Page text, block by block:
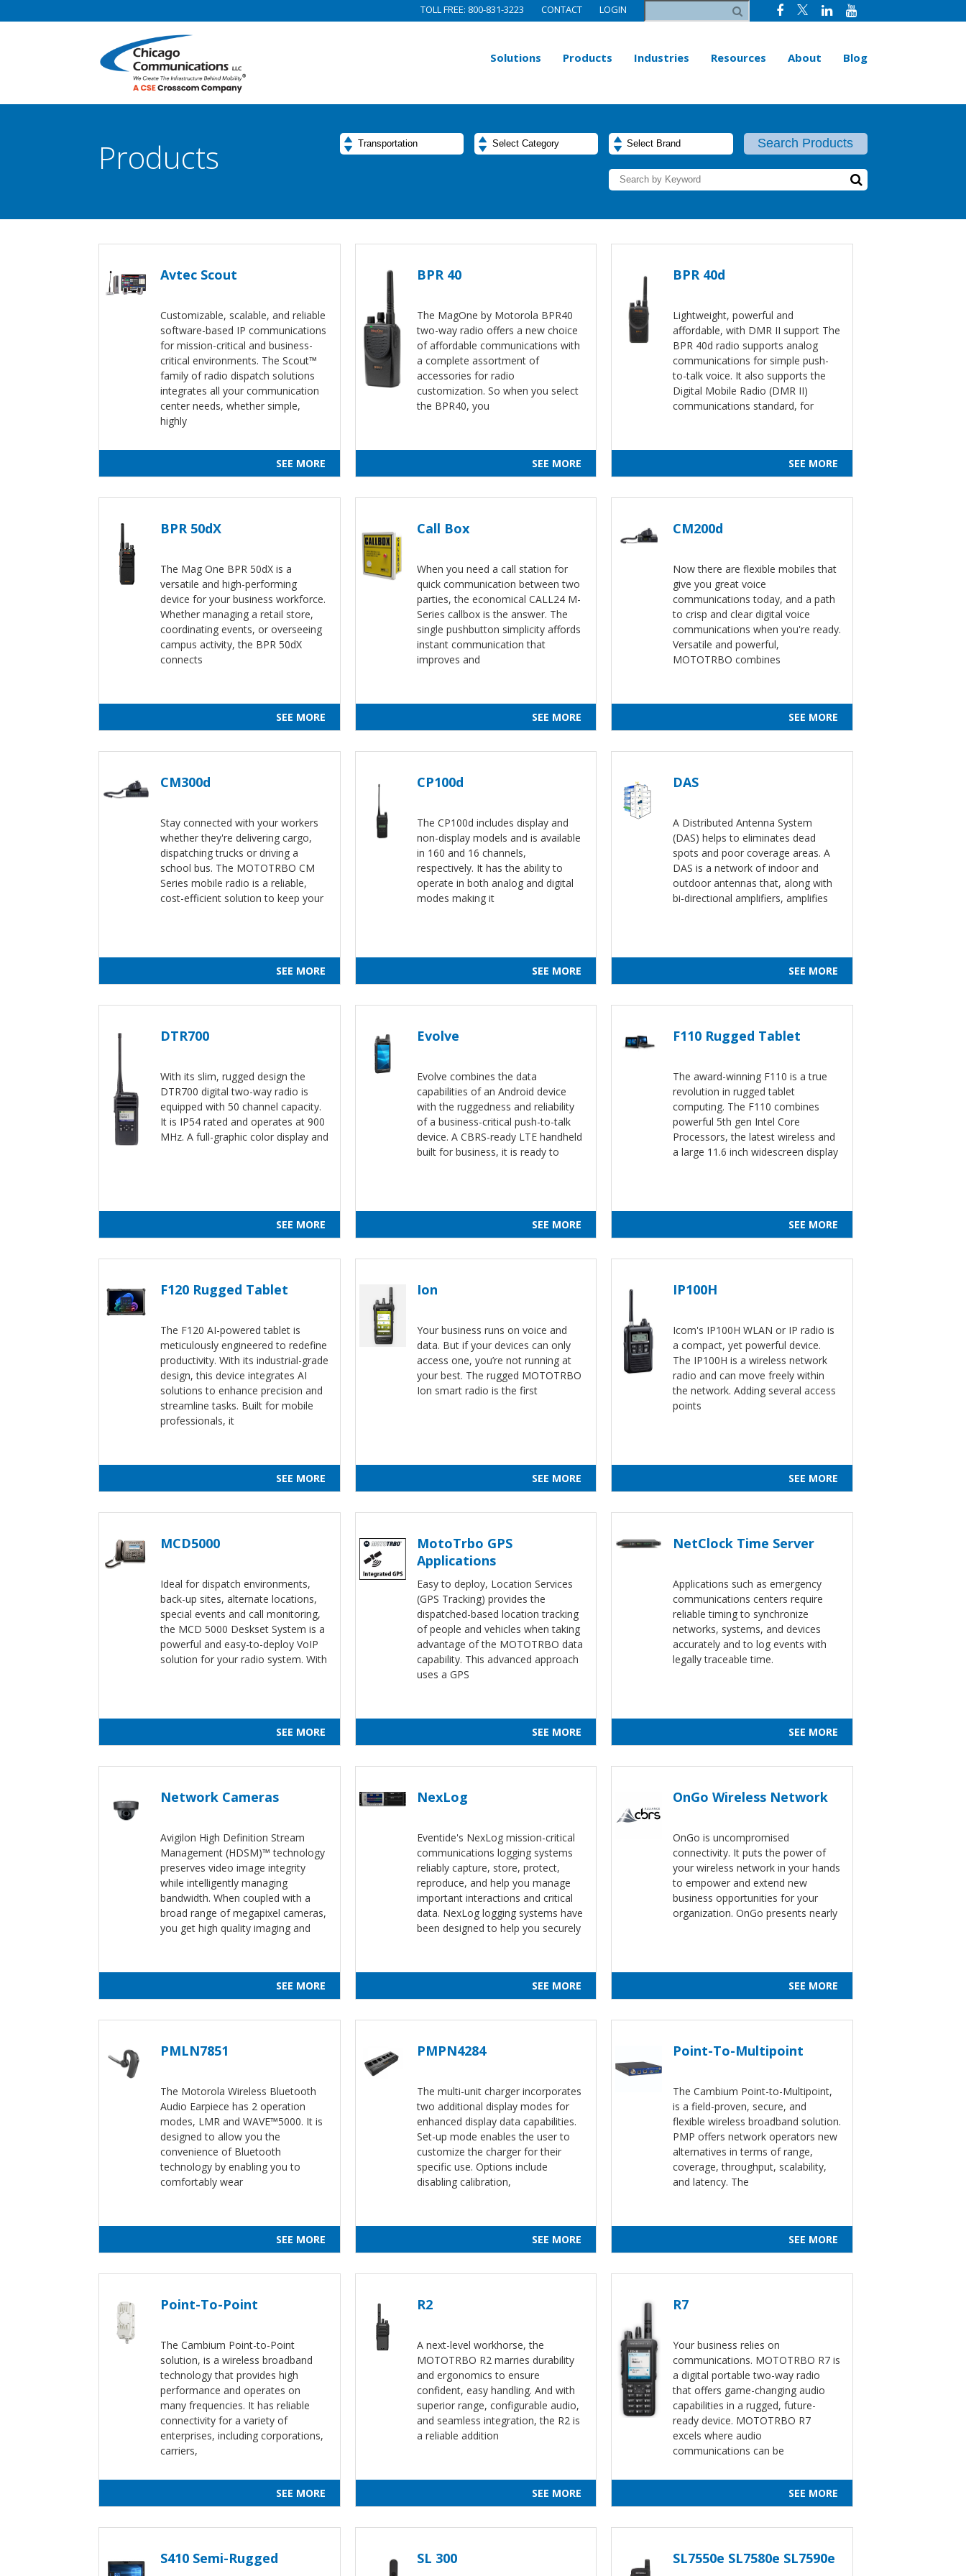
TOLL FREE: 800-831-3223 CONTACT LOGIN
Solutions Products Industries Resources About Blog
Products
Avtec Scout
Customizable, scalable, and reliable
software-based IP communications
for mission-critical and business-
critical environments. The Scout™
family of radio dispatch solutions
integrates all your communication
center needs, whether simple,
highly
SEE MORE
BPR 40
The MagOne by Motorola BPR40
two-way radio offers a new choice
of affordable communications with
a complete assortment of
accessories for radio
customization. So when you select
the BPR40, you
SEE MORE
BPR 40d
Lightweight, powerful and
affordable, with DMR II support The
BPR 40d radio supports analog
communications for simple push-
to-talk voice. It also supports the
Digital Mobile Radio (DMR II)
communications standard, for
SEE MORE
BPR 50dX
The Mag One BPR 50dX is a
versatile and high-performing
device for your business workforce.
Whether managing a retail store,
coordinating events, or overseeing
campus activity, the BPR 50dX
connects
SEE MORE
Call Box
When you need a call station for
quick communication between two
parties, the economical CALL24 M-
Series callbox is the answer. The
single pushbutton simplicity affords
instant communication that
improves and
SEE MORE
CM200d
Now there are flexible mobiles that
give you great voice
communications today, and a path
to crisp and clear digital voice
communications when you're ready.
Versatile and powerful,
MOTOTRBO combines
SEE MORE
CM300d
Stay connected with your workers
whether they're delivering cargo,
dispatching trucks or driving a
school bus. The MOTOTRBO CM
Series mobile radio is a reliable,
cost-efficient solution to keep your
SEE MORE
CP100d
The CP100d includes display and
non-display models and is available
in 160 and 16 channels,
respectively. It has the ability to
operate in both analog and digital
modes making it
SEE MORE
DAS
A Distributed Antenna System
(DAS) helps to eliminates dead
spots and poor coverage areas. A
DAS is a network of indoor and
outdoor antennas that, along with
bi-directional amplifiers, amplifies
SEE MORE
DTR700
With its slim, rugged design the
DTR700 digital two-way radio is
equipped with 50 channel capacity.
It is IP54 rated and operates at 900
MHz. A full-graphic color display and
SEE MORE
Evolve
Evolve combines the data
capabilities of an Android device
with the ruggedness and reliability
of a business-critical push-to-talk
device. A CBRS-ready LTE handheld
built for business, it is ready to
SEE MORE
F110 Rugged Tablet
The award-winning F110 is a true
revolution in rugged tablet
computing. The F110 combines
powerful 5th gen Intel Core
Processors, the latest wireless and
a large 11.6 inch widescreen display
SEE MORE
F120 Rugged Tablet
The F120 AI-powered tablet is
meticulously engineered to redefine
productivity. With its industrial-grade
design, this device integrates AI
solutions to enhance precision and
streamline tasks. Built for mobile
professionals, it
SEE MORE
Ion
Your business runs on voice and
data. But if your devices can only
access one, you’re not running at
your best. The rugged MOTOTRBO
Ion smart radio is the first
SEE MORE
IP100H
Icom's IP100H WLAN or IP radio is
a compact, yet powerful device.
The IP100H is a wireless network
radio and can move freely within
the network. Adding several access
points
SEE MORE
MCD5000
Ideal for dispatch environments,
back-up sites, alternate locations,
special events and call monitoring,
the MCD 5000 Deskset System is a
powerful and easy-to-deploy VoIP
solution for your radio system. With
SEE MORE
MotoTrbo GPS
Applications
Easy to deploy, Location Services
(GPS Tracking) provides the
dispatched-based location tracking
of people and vehicles when taking
advantage of the MOTOTRBO data
capability. This advanced approach
uses a GPS
SEE MORE
NetClock Time Server
Applications such as emergency
communications centers require
reliable timing to synchronize
networks, systems, and devices
accurately and to log events with
legally traceable time.
SEE MORE
Network Cameras
Avigilon High Definition Stream
Management (HDSM)™ technology
preserves video image integrity
while intelligently managing
bandwidth. When coupled with a
broad range of megapixel cameras,
you get high quality imaging and
SEE MORE
NexLog
Eventide's NexLog mission-critical
communications logging systems
reliably capture, store, protect,
reproduce, and help you manage
important interactions and critical
data. NexLog logging systems have
been designed to help you securely
SEE MORE
OnGo Wireless Network
OnGo is uncompromised
connectivity. It puts the power of
your wireless network in your hands
to empower and extend new
business opportunities for your
organization. OnGo presents nearly
SEE MORE
PMLN7851
The Motorola Wireless Bluetooth
Audio Earpiece has 2 operation
modes, LMR and WAVE™5000. It is
designed to allow you the
convenience of Bluetooth
technology by enabling you to
comfortably wear
SEE MORE
PMPN4284
The multi-unit charger incorporates
two additional display modes for
enhanced display data capabilities.
Set-up mode enables the user to
customize the charger for their
specific use. Options include
disabling calibration,
SEE MORE
Point-To-Multipoint
The Cambium Point-to-Multipoint,
is a field-proven, secure, and
flexible wireless broadband solution.
PMP offers network operators new
alternatives in terms of range,
coverage, throughput, scalability,
and latency. The
SEE MORE
Point-To-Point
The Cambium Point-to-Point
solution, is a wireless broadband
technology that provides high
performance and operates on
many frequencies. It has reliable
connectivity for a variety of
enterprises, including corporations,
carriers,
SEE MORE
R2
A next-level workhorse, the
MOTOTRBO R2 marries durability
and ergonomics to ensure
confident, easy handling. And with
superior range, configurable audio,
and seamless integration, the R2 is
a reliable addition
SEE MORE
R7
Your business relies on
communications. MOTOTRBO R7 is
a digital portable two-way radio
that offers game-changing audio
capabilities in a rugged, future-
ready device. MOTOTRBO R7
excels where audio
communications can be
SEE MORE
S410 Semi-Rugged SL 300 SL7550e SL7580e SL7590e